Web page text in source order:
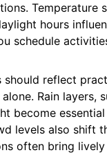
Temperature
hours
schedule
should reflect
Rain layers,
become
levels also shift
often bring